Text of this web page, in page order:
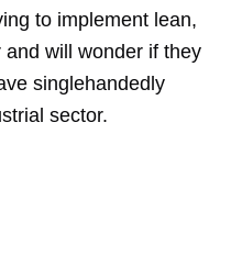
to implement lean,
will wonder if they
singlehandedly
sector.